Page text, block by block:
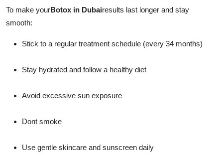
To make yourBotox in Dubairesults last longer and stay
smooth:
Stick to a regular treatment schedule (every 34 months)
Stay hydrated and follow a healthy diet
Avoid excessive sun exposure
Dont smoke
Use gentle skincare and sunscreen daily